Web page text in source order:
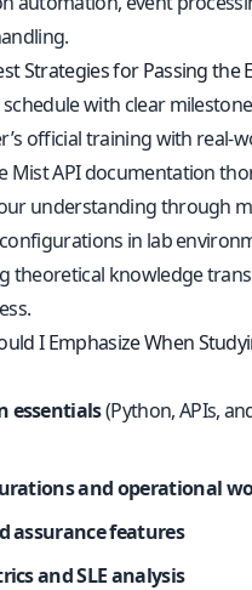
Strategies for Passing the
with clear
official training with real-
Mist API documentation
understanding through
in lab
theoretical knowledge
I Emphasize When
essentials(Python, APIs,
and operational
assurance features
and SLE analysis